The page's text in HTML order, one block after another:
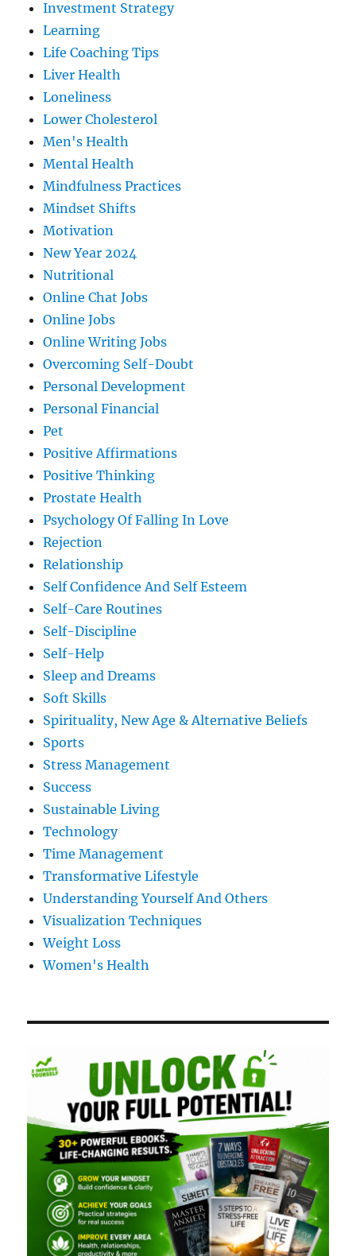
Investment Strategy
Learning
Life Coaching Tips
Liver Health
Loneliness
Lower Cholesterol
Men's Health
Mental Health
Mindfulness Practices
Mindset Shifts
Motivation
New Year 2024
Nutritional
Online Chat Jobs
Online Jobs
Online Writing Jobs
Overcoming Self-Doubt
Personal Development
Personal Financial
Pet
Positive Affirmations
Positive Thinking
Prostate Health
Psychology Of Falling In Love
Rejection
Relationship
Self Confidence And Self Esteem
Self-Care Routines
Self-Discipline
Self-Help
Sleep and Dreams
Soft Skills
Spirituality, New Age & Alternative Beliefs
Sports
Stress Management
Success
Sustainable Living
Technology
Time Management
Transformative Lifestyle
Understanding Yourself And Others
Visualization Techniques
Weight Loss
Women's Health